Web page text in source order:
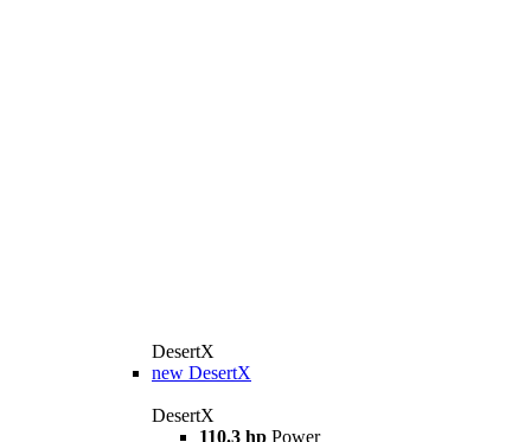
DesertX
new DesertX
DesertX
110.3 hp Power